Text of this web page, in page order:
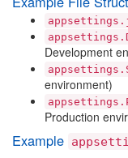
Development
environment)
Production
Example